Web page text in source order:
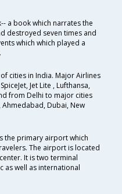
a book which narrates the
destroyed seven times and
which which played a
cities in India. Major Airlines
Jet Lite , Lufthansa,
from Delhi to major cities
Ahmedabad, Dubai, New
the primary airport which
The airport is located
It is two terminal
as well as international